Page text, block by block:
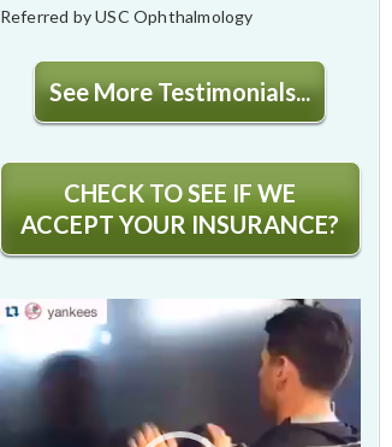
Referred by USC Ophthalmology
See More Testimonials...
CHECK TO SEE IF WE
ACCEPT YOUR INSURANCE?
Video